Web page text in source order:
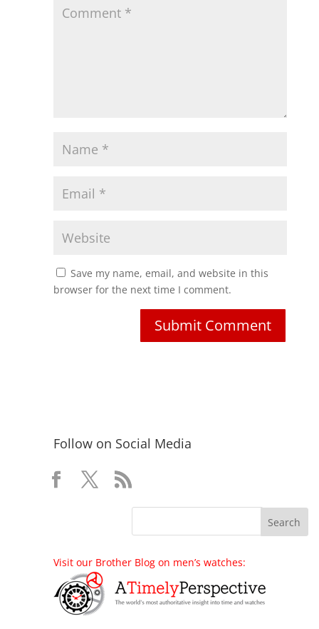
Save my name, email, and website in this
browser for the next time I comment.
Follow on Social Media
Visit our Brother Blog on men’s watches: